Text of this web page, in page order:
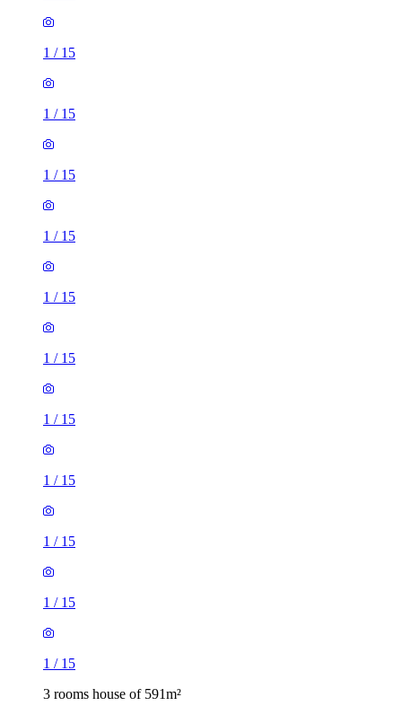
1 / 15
1 / 15
1 / 15
1 / 15
1 / 15
1 / 15
1 / 15
1 / 15
1 / 15
1 / 15
1 / 15
3 rooms house of 591m²